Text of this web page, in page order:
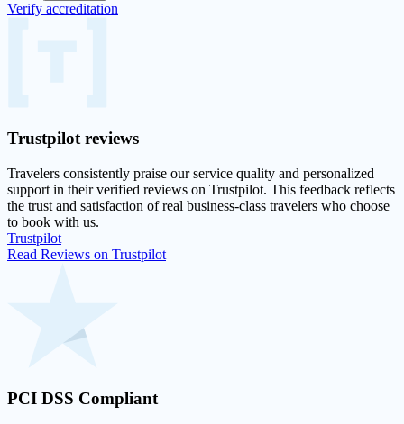
Verify accreditation
Trustpilot reviews
Travelers consistently praise our service quality and personalized
support in theirverified reviews on Trustpilot. This feedback reflects
the trust and satisfaction of real business-class travelers who choose
to book with us.
Trustpilot
Read Reviews on Trustpilot
PCI DSS Compliant